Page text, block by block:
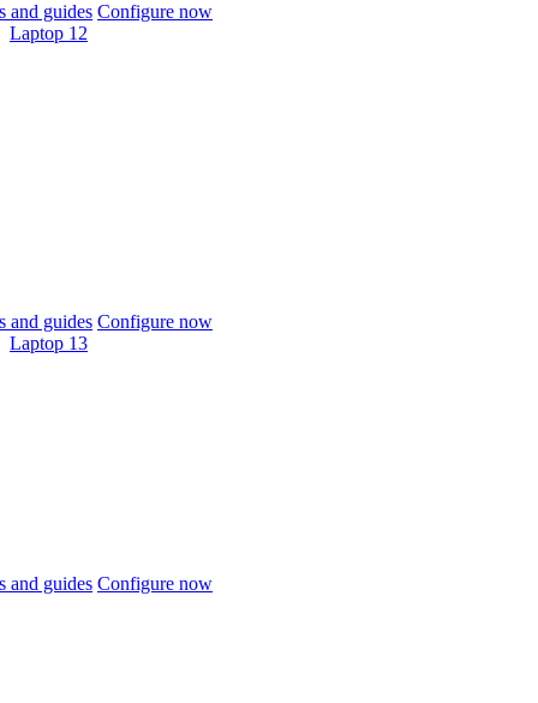
and guides Configure now
Laptop 12
and guides Configure now
Laptop 13
and guides Configure now